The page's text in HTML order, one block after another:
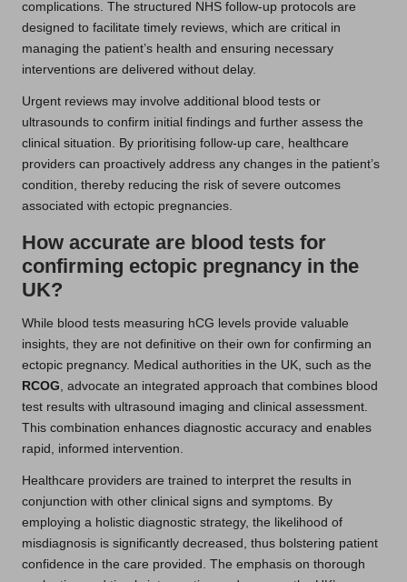
complications. The structured NHS follow-up protocols are
designed to facilitate timely reviews, which are critical in
managing the patient’s health and ensuring necessary
interventions are delivered without delay.
Urgent reviews may involve additional blood tests or
ultrasounds to confirm initial findings and further assess the
clinical situation. By prioritising follow-up care, healthcare
providers can proactively address any changes in the patient’s
condition, thereby reducing the risk of severe outcomes
associated with ectopic pregnancies.
How accurate are blood tests for
confirming ectopic pregnancy in the
UK?
While blood tests measuring hCG levels provide valuable
insights, they are not definitive on their own for confirming an
ectopic pregnancy. Medical authorities in the UK, such as the
RCOG , advocate an integrated approach that combines blood
test results with ultrasound imaging and clinical assessment.
This combination enhances diagnostic accuracy and enables
rapid, informed intervention.
Healthcare providers are trained to interpret the results in
conjunction with other clinical signs and symptoms. By
employing a holistic diagnostic strategy, the likelihood of
misdiagnosis is significantly decreased, thus bolstering patient
confidence in the care provided. The emphasis on thorough